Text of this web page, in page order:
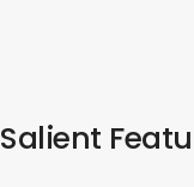
Salient